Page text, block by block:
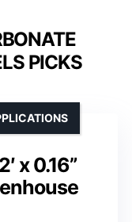
PICKS
x 0.16”